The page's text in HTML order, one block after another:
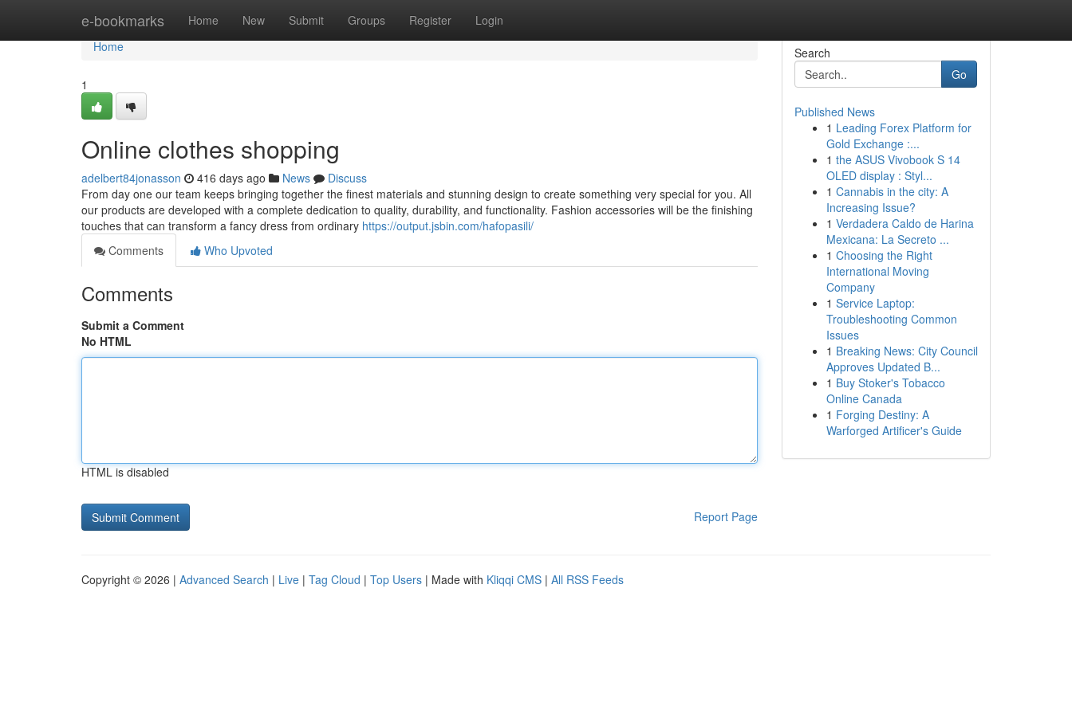
e-bookmarks Home New Submit Groups Register Login
Home
Home
1
Online clothes shopping
adelbert84jonasson 416 days ago News
Discuss
From day one our team keeps bringing together the finest materials and stunning design to create something very special for you. All
our products are developed with a complete dedication to quality, durability, and functionality. Fashion accessories will be the finishing
touches that can transform a fancy dress from ordinary https://output.jsbin.com/hafopasili/
Comments
Who Upvoted
Comments
Submit a Comment
No HTML
HTML is disabled
Report Page
Search
Go
Published News
1 Leading Forex Platform for
Gold Exchange :...
1 the ASUS Vivobook S 14
OLED display : Styl...
1 Cannabis in the city: A
Increasing Issue?
1 Verdadera Caldo de Harina
Mexicana: La Secreto ...
1 Choosing the Right
International Moving
Company
1 Service Laptop:
Troubleshooting Common
Issues
1 Breaking News: City Council
Approves Updated B...
1 Buy Stoker's Tobacco
Online Canada
1 Forging Destiny: A
Warforged Artificer's Guide
Copyright © 2026 | Advanced Search | Live | Tag Cloud | Top Users | Made with Kliqqi CMS | All RSS Feeds